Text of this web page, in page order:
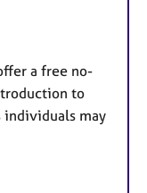
a free no-
to
individuals may